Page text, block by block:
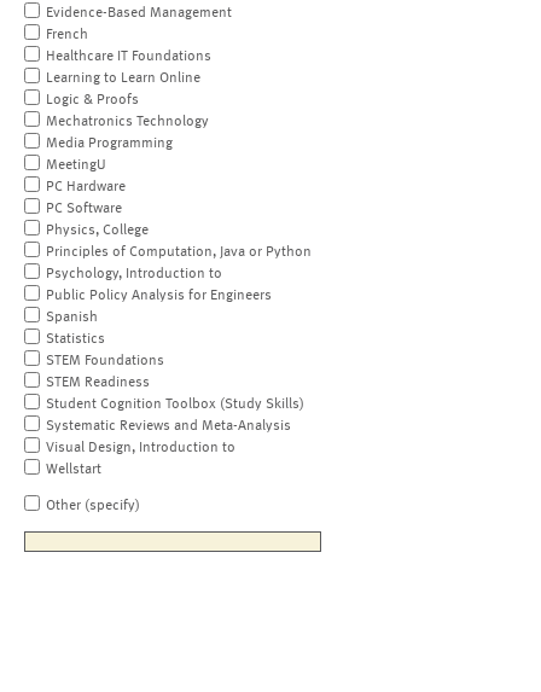
Evidence-Based Management
French
Healthcare IT Foundations
Learning to Learn Online
Logic & Proofs
Mechatronics Technology
Media Programming
MeetingU
PC Hardware
PC Software
Physics, College
Principles of Computation, Java or Python
Psychology, Introduction to
Public Policy Analysis for Engineers
Spanish
Statistics
STEM Foundations
STEM Readiness
Student Cognition Toolbox (Study Skills)
Systematic Reviews and Meta-Analysis
Visual Design, Introduction to
Wellstart
Other (specify)